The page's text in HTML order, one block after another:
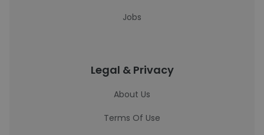
Jobs
Legal & Privacy
About Us
Terms Of Use